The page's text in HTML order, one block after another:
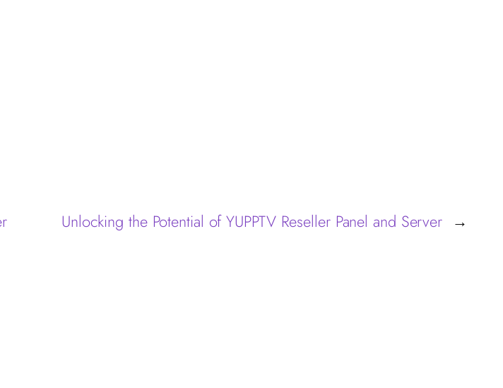
Unlocking the Potential of YUPPTV Reseller Panel and Server →